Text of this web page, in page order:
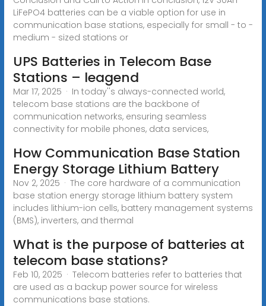
LiFePO4 batteries can be a viable option for use in
communication base stations, especially for small - to -
medium - sized stations or
UPS Batteries in Telecom Base
Stations – leagend
Mar 17, 2025 · In today''s always-connected world,
telecom base stations are the backbone of
communication networks, ensuring seamless
connectivity for mobile phones, data services,
How Communication Base Station
Energy Storage Lithium Battery
Nov 2, 2025 · The core hardware of a communication
base station energy storage lithium battery system
includes lithium-ion cells, battery management systems
(BMS), inverters, and thermal
What is the purpose of batteries at
telecom base stations?
Feb 10, 2025 · Telecom batteries refer to batteries that
are used as a backup power source for wireless
communications base stations.